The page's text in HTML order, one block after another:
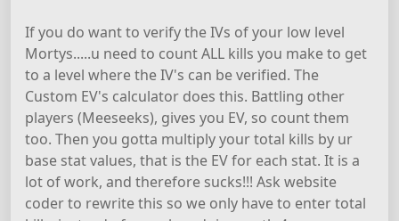
If you do want to verify the IVs of your low level
Mortys.....u need to count ALL kills you make to get
to a level where the IV's can be verified. The
Custom EV's calculator does this. Battling other
players (Meeseeks), gives you EV, so count them
too. Then you gotta multiply your total kills by ur
base stat values, that is the EV for each stat. It is a
lot of work, and therefore sucks!!! Ask website
coder to rewrite this so we only have to enter total